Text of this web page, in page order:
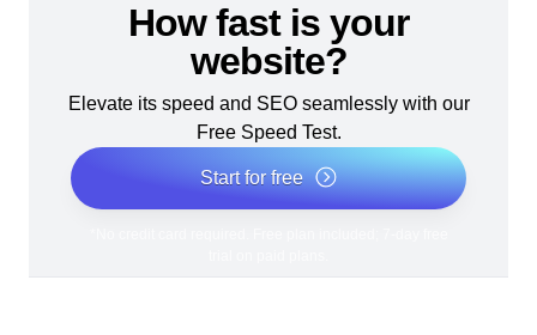
How fast is your
website?
Elevate its speed and SEO seamlessly with our
Free Speed Test.
Start for free